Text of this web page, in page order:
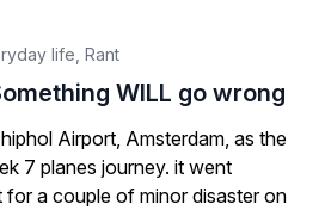
life Rant
WILL go wrong
Airport, Amsterdam, as the
7 planes journey. it went
for a couple of minor disaster on